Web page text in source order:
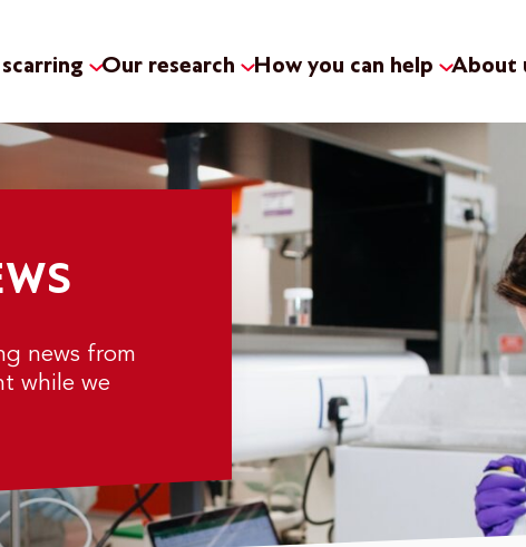
Our research How you can help About
news from
while we